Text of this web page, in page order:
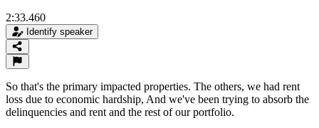
2:33.460
Identify speaker
So that's the primary impacted properties. The others, we had rent
loss due to economic hardship, And we've been trying to absorb the
delinquencies and rent and the rest of our portfolio.